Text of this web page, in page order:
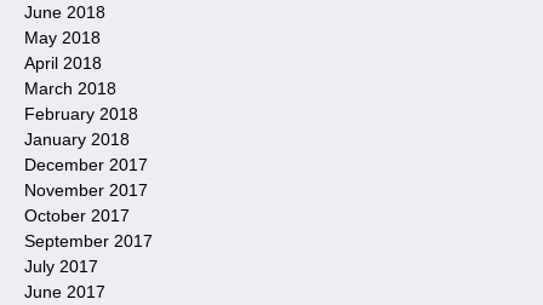
June 2018
May 2018
April 2018
March 2018
February 2018
January 2018
December 2017
November 2017
October 2017
September 2017
July 2017
June 2017